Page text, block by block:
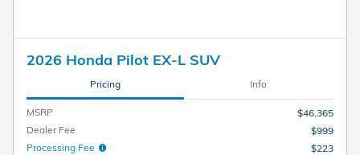
2026 Honda Pilot EX-L SUV
Pricing Info
MSRP
$46,365
Dealer Fee
$999
Processing Fee
$223